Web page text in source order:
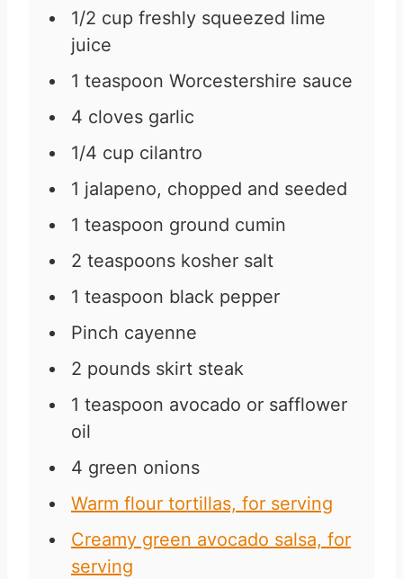
1/2 cup freshly squeezed lime
juice
1 teaspoon Worcestershire sauce
4 cloves garlic
1/4 cup cilantro
1 jalapeno, chopped and seeded
1 teaspoon ground cumin
2 teaspoons kosher salt
1 teaspoon black pepper
Pinch cayenne
2 pounds skirt steak
1 teaspoon avocado or safflower
oil
4 green onions
Warm flour tortillas, for serving
Creamy green avocado salsa, for
serving